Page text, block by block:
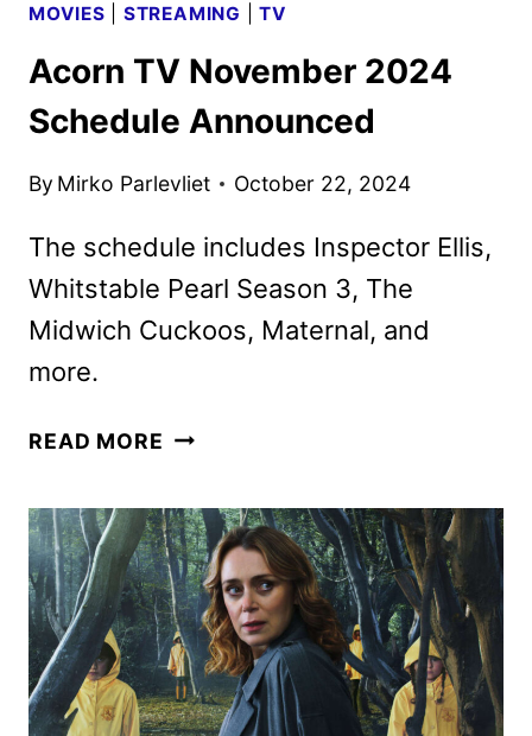
MOVIES STREAMING |TV
Acorn TV November 2024
Schedule Announced
By Mirko Parlevliet October 22, 2024
The schedule includes Inspector Ellis,
Whitstable Pearl Season 3, The
Midwich Cuckoos, Maternal, and
more.
READ MORE ACORN
2024
SCHEDULE
ANNOUNCED